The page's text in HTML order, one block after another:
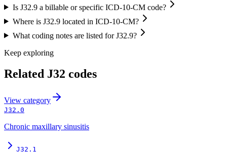
Is J32.9 a billable or specific ICD-10-CM code?
Where is J32.9 located in ICD-10-CM?
What coding notes are listed for J32.9?
Keep exploring
Related J32 codes
View category
J32.0
Chronic maxillary sinusitis
J32.1